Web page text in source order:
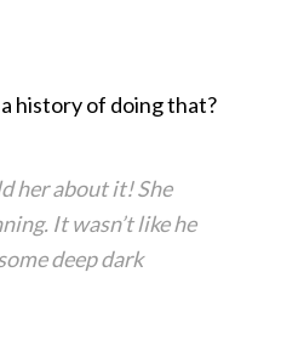
history of doing that?
her about it! She
It wasn’t like he
deep dark